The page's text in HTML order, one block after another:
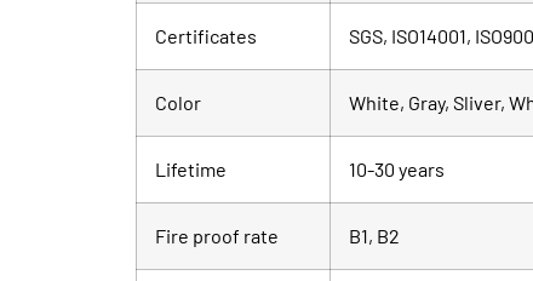
Certificates SGS, ISO14001,
Color White, Gray, Sliver,
Lifetime 10-30 years
Fire proof rate B1, B2